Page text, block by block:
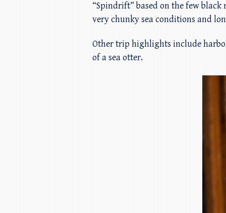
“Spindrift” based on the few black
very chunky sea conditions and
Other trip highlights include
of a sea otter.